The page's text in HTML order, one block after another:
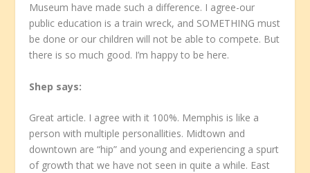
Museum have made such a difference. I agree-our
public education is a train wreck, and SOMETHING must
be done or our children will not be able to compete. But
there is so much good. I’m happy to be here.
Shep says:
Great article. I agree with it 100%. Memphis is like a
person with multiple personallities. Midtown and
downtown are “hip” and young and experiencing a spurt
of growth that we have not seen in quite a while. East